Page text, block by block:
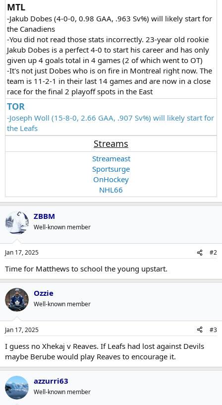
MTL
-Jakub Dobes (4-0-0, 0.98 GAA, .963 Sv%) will likely start for
the Canadiens
-You did not read those stats incorrectly. 23-year old rookie
Jakub Dobes is a perfect 4-0 to start his career and has only
given up 4 goals total in 4 games (2 of which went to OT)
-It's not just Dobes who is on fire in Montreal right now. The
team is 11-2-1 in their last 14 games and are now in a close
race for the final 2 playoff spots in the East
TOR
-Joseph Woll (15-8-0, 2.66 GAA, .907 Sv%) will likely start for
the Leafs
Streams
Streameast
Sportsurge
OnHockey
NHL66
ZBBM
Well-known member
Jan 17, 2025 #2
Time for Matthews to school the young upstart.
Ozzie
Well-known member
Jan 17, 2025 #3
I guess no Xhekaj v Reaves. If Leafs had lost against Devils
maybe Berube would play Reaves to encourage it.
azzurri63
Well-known member